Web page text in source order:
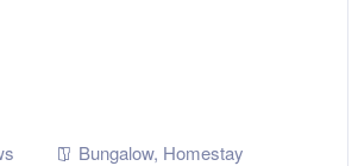
Bungalow, Homestay